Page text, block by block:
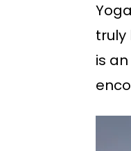
truly
is